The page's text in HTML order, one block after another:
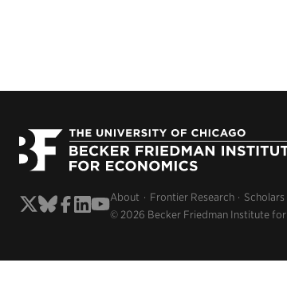
About Frontier Research Scholars
© 2026 Becker Friedman Institute